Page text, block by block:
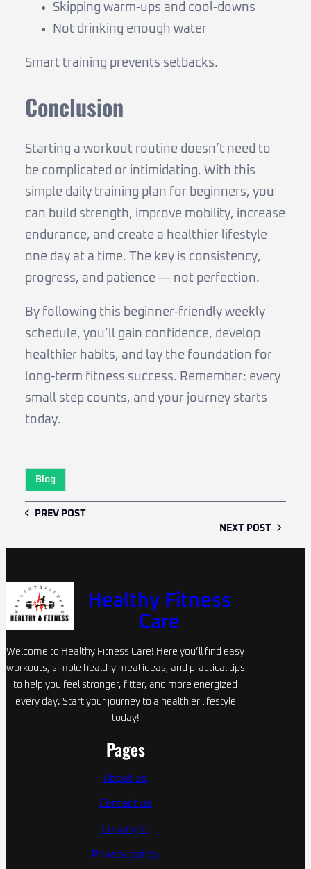
Skipping warm-ups and cool-downs
Not drinking enough water
Smart training prevents setbacks.
Conclusion
Starting a workout routine doesn’t need to
be complicated or intimidating. With this
simple daily training plan for beginners, you
can build strength, improve mobility, increase
endurance, and create a healthier lifestyle
one day at a time. The key is consistency,
progress, and patience — not perfection.
By following this beginner-friendly weekly
schedule, you’ll gain confidence, develop
healthier habits, and lay the foundation for
long-term fitness success. Remember: every
small step counts, and your journey starts
today.
Blog
PREV POST
NEXT POST
Healthy Fitness
Care
Welcome to Healthy Fitness Care! Here you’ll find easy
workouts, simple healthy meal ideas, and practical tips
to help you feel stronger, fitter, and more energized
every day. Start your journey to a healthier lifestyle
today!
Pages
About us
Contact us
Copyright
Privacy policy